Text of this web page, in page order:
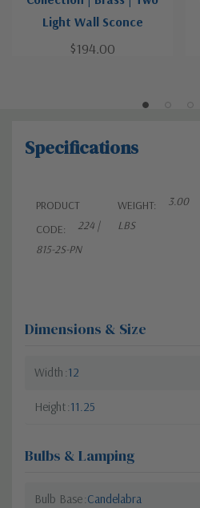
Light Wall Sconce
$194.00
Specifications
PRODUCT
CODE:
224 |
815-2S-PN
WEIGHT:
3.00
LBS
Dimensions & Size
Width 12
Height 11.25
Bulbs & Lamping
Bulb Base Candelabra